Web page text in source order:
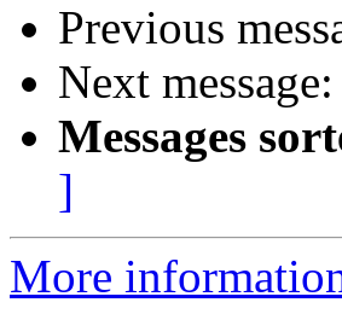
Previous
Next message:
Messages
]
More